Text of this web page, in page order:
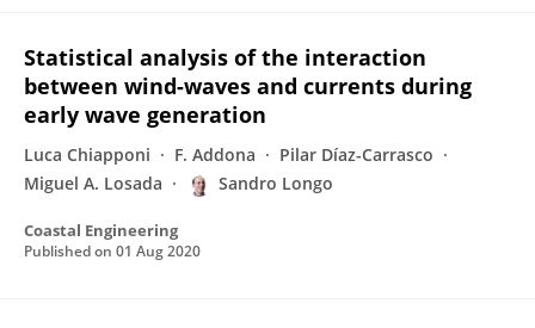
Statistical analysis of the interaction
between wind-waves and currents during
early wave generation
Luca Chiapponi F. Addona
Pilar Díaz-Carrasco
Miguel A. Losada
Sandro Longo
Coastal Engineering
Published on 01 Aug 2020